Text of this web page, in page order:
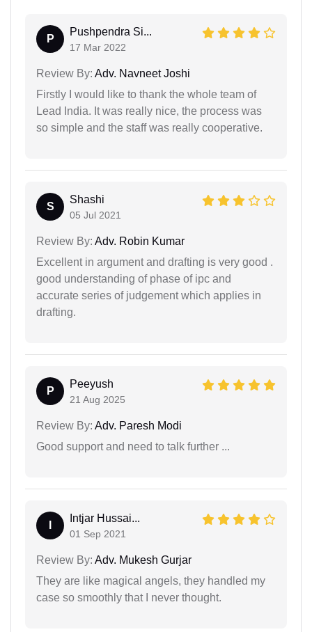
P
Pushpendra Si...
17 Mar 2022
Review By: Adv. Navneet Joshi
Firstly I would like to thank the whole team of
Lead India. It was really nice, the process was
so simple and the staff was really cooperative.
S
Shashi
05 Jul 2021
Review By: Adv. Robin Kumar
Excellent in argument and drafting is very good .
good understanding of phase of ipc and
accurate series of judgement which applies in
drafting.
P
Peeyush
21 Aug 2025
Review By: Adv. Paresh Modi
Good support and need to talk further ...
Intjar Hussai...
01 Sep 2021
Review By: Adv. Mukesh Gurjar
They are like magical angels, they handled my
case so smoothly that I never thought.